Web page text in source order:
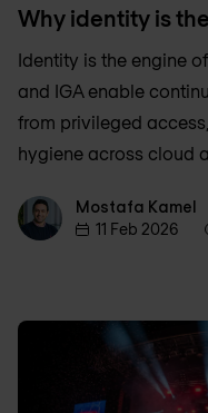
Why identity is
Identity is the engine
and IGA enable
from privileged
hygiene across cloud
Mostafa Kamel
Mostafa Kamel
11 Feb 2026